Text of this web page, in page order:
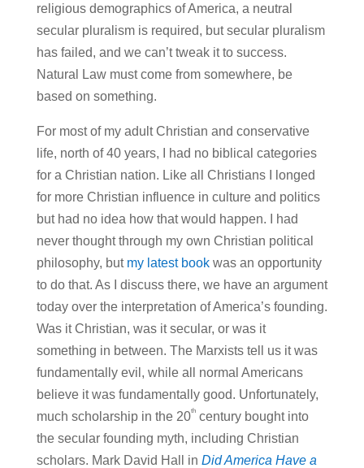
religious demographics of America, a neutral
secular pluralism is required, but secular pluralism
has failed, and we can’t tweak it to success.
Natural Law must come from somewhere, be
based on something.
For most of my adult Christian and conservative
life, north of 40 years, I had no biblical categories
for a Christian nation. Like all Christians I longed
for more Christian influence in culture and politics
but had no idea how that would happen. I had
never thought through my own Christian political
philosophy, but my latest bookwas an opportunity
to do that. As I discuss there, we have an argument
today over the interpretation of America’s founding.
Was it Christian, was it secular, or was it
something in between. The Marxists tell us it was
fundamentally evil, while all normal Americans
believe it was fundamentally good. Unfortunately,
much scholarship in the 20thcentury bought into
the secular founding myth, including Christian
scholars. Mark David Hall in Did America Have a